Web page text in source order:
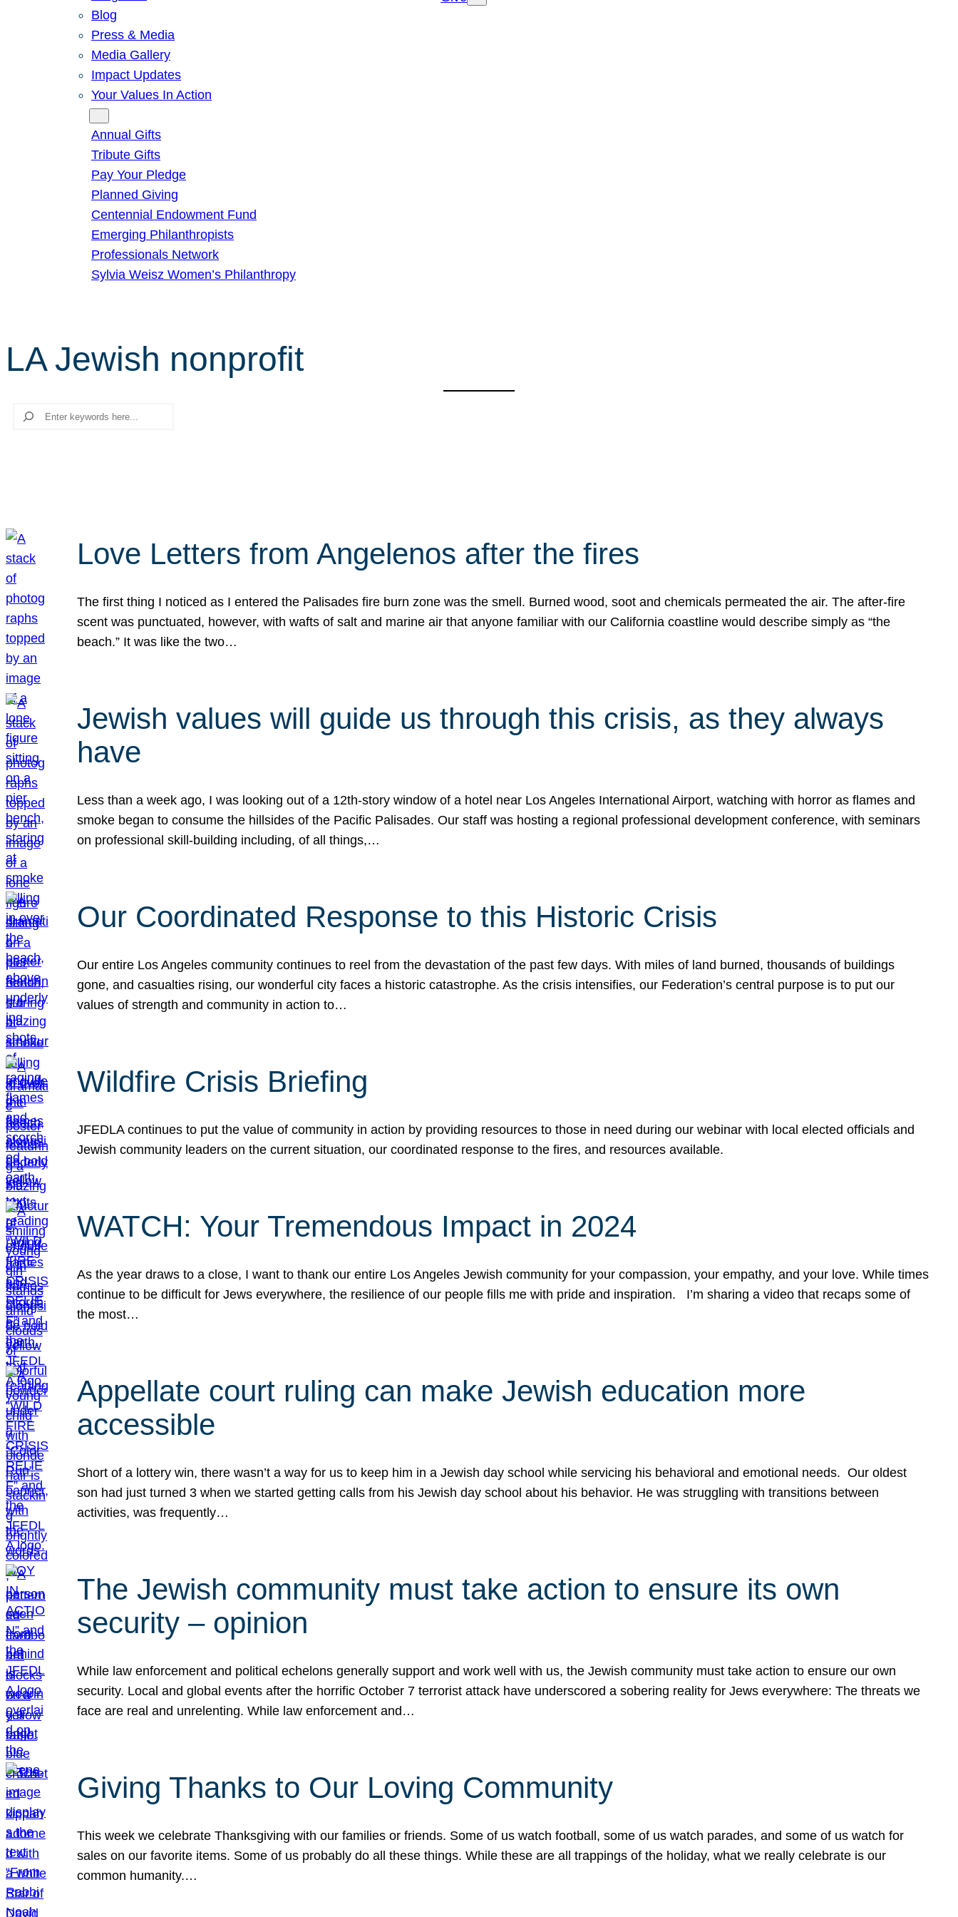
Blog
Press & Media
Media Gallery
Impact Updates
Your Values In Action
Annual Gifts
Tribute Gifts
Pay Your Pledge
Planned Giving
Centennial Endowment Fund
Emerging Philanthropists
Professionals Network
Sylvia Weisz Women’s Philanthropy
LA Jewish nonprofit
Search
Love Letters from Angelenos after the fires
The first thing I noticed as I entered the Palisades fire burn zone was the smell. Burned wood, soot and chemicals permeated the air. The after-fire
scent was punctuated, however, with wafts of salt and marine air that anyone familiar with our California coastline would describe simply as “the
beach.” It was like the two…
Jewish values will guide us through this crisis, as they always
have
Less than a week ago, I was looking out of a 12th-story window of a hotel near Los Angeles International Airport, watching with horror as flames and
smoke began to consume the hillsides of the Pacific Palisades. Our staff was hosting a regional professional development conference, with seminars
on professional skill-building including, of all things,…
Our Coordinated Response to this Historic Crisis
Our entire Los Angeles community continues to reel from the devastation of the past few days. With miles of land burned, thousands of buildings
gone, and casualties rising, our wonderful city faces a historic catastrophe. As the crisis intensifies, our Federation’s central purpose is to put our
values of strength and community in action to…
Wildfire Crisis Briefing
JFEDLA continues to put the value of community in action by providing resources to those in need during our webinar with local elected officials and
Jewish community leaders on the current situation, our coordinated response to the fires, and resources available.
WATCH: Your Tremendous Impact in 2024
As the year draws to a close, I want to thank our entire Los Angeles Jewish community for your compassion, your empathy, and your love. While times
continue to be difficult for Jews everywhere, the resilience of our people fills me with pride and inspiration. I’m sharing a video that recaps some of
the most…
Appellate court ruling can make Jewish education more
accessible
Short of a lottery win, there wasn’t a way for us to keep him in a Jewish day school while servicing his behavioral and emotional needs. Our oldest
son had just turned 3 when we started getting calls from his Jewish day school about his behavior. He was struggling with transitions between
activities, was frequently…
The Jewish community must take action to ensure its own
security – opinion
While law enforcement and political echelons generally support and work well with us, the Jewish community must take action to ensure our own
security. Local and global events after the horrific October 7 terrorist attack have underscored a sobering reality for Jews everywhere: The threats we
face are real and unrelenting. While law enforcement and…
Giving Thanks to Our Loving Community
This week we celebrate Thanksgiving with our families or friends. Some of us watch football, some of us watch parades, and some of us watch for
sales on our favorite items. Some of us probably do all these things. While these are all trappings of the holiday, what we really celebrate is our
common humanity.…